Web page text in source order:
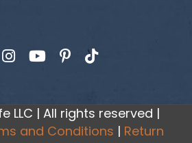
us on Facebook
Find us on Instagram
Find us on YouTube
LLC | All rights reserved |
and Conditions | Return